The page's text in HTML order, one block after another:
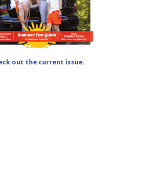
out the current issue.